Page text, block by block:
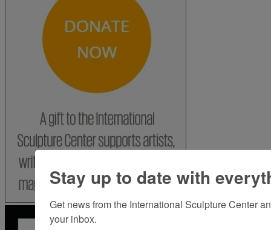
Stay up to date with
Get news from the International Sculpture Center
your inbox.